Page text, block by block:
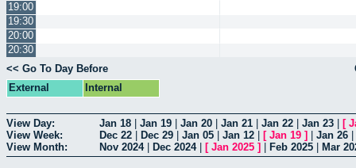
19:00
19:30
20:00
20:30
<< Go To Day Before
External
Internal
View Day: Jan 18 Jan 19 Jan 20 Jan 21 Jan 22 Jan 23 [
View Week:
Dec 22 Dec 29 Jan 05 Jan 12 [ Jan 19 ] Jan 26
View Month:
Nov 2024| Dec 2024| [ Jan 2025 ] Feb 2025 Mar